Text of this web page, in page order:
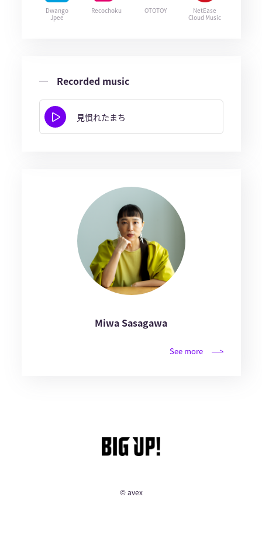
Dwango
Jpee
Recochoku OTOTOY
NetEase
Cloud Music
Recorded music
見慣れたまち
Miwa Sasagawa
See more
© avex